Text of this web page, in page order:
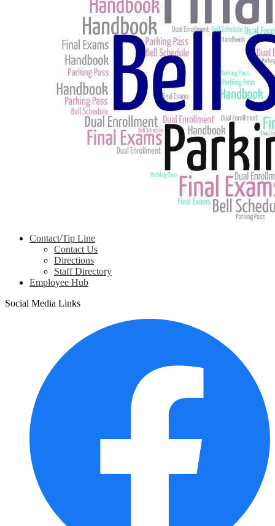
Contact/Tip Line
Contact Us
Directions
Staff Directory
Employee Hub
Social Media Links